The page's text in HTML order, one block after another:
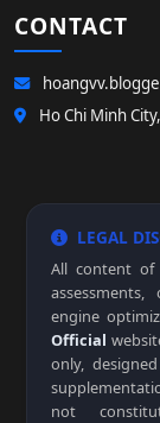
CONTACT
Ho Chi Minh
LEGAL
All content of
engine
Official
only,
not